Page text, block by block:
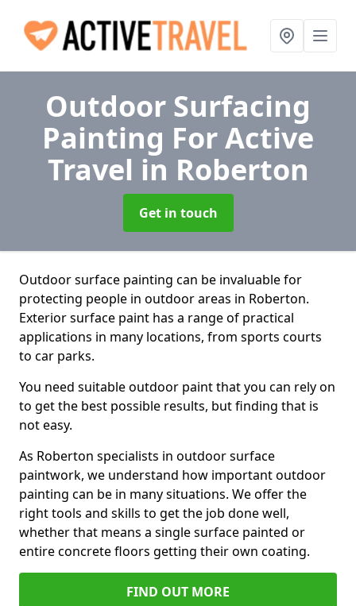
Outdoor Surfacing
Painting For Active
Travel in Roberton
Get in touch
Outdoor surface painting can be invaluable for
protecting people in outdoor areas in Roberton.
Exterior surface paint has a range of practical
applications in many locations, from sports courts
to car parks.
You need suitable outdoor paint that you can rely on
to get the best possible results, but finding that is
not easy.
As Roberton specialists in outdoor surface
paintwork, we understand how important outdoor
painting can be in many situations. We offer the
right tools and skills to get the job done well,
whether that means a single surface painted or
entire concrete floors getting their own coating.
FIND OUT MORE